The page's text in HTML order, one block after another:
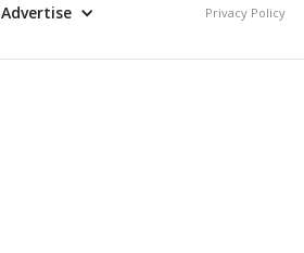
Advertise Privacy Policy